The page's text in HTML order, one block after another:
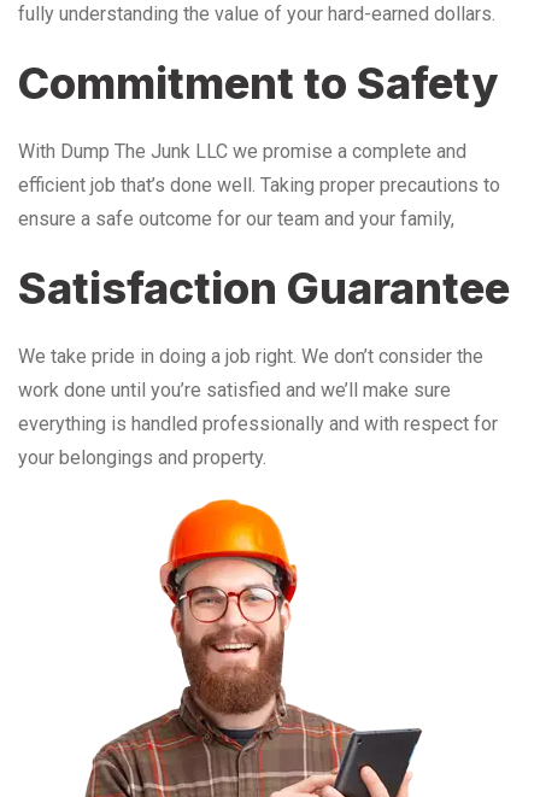
fully understanding the value of your hard-earned dollars.
Commitment to Safety
With Dump The Junk LLC we promise a complete and
efficient job that’s done well. Taking proper precautions to
ensure a safe outcome for our team and your family,
Satisfaction Guarantee
We take pride in doing a job right. We don’t consider the
work done until you’re satisfied and we’ll make sure
everything is handled professionally and with respect for
your belongings and property.